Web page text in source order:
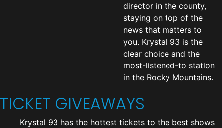
director in the county,
staying on top of the
news that matters to
you. Krystal 93 is the
clear choice and the
most-listened-to station
in the Rocky Mountains.
TICKET GIVEAWAYS
Krystal 93 has the hottest tickets to the best shows